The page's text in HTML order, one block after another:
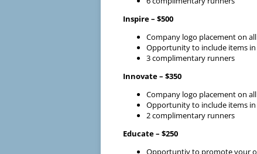
Inspire – $500
Company logo placement on
Opportunity to include items in
3 complimentary runners
Innovate – $350
Company logo placement on
Opportunity to include items in
2 complimentary runners
Educate – $250
Opportuntiy to promote your